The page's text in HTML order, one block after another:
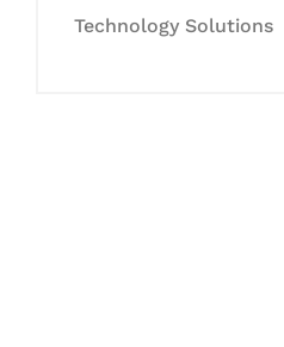
Technology Solutions